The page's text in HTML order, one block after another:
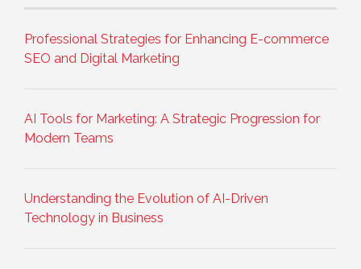
Professional Strategies for Enhancing E-commerce
SEO and Digital Marketing
AI Tools for Marketing: A Strategic Progression for
Modern Teams
Understanding the Evolution of AI-Driven
Technology in Business